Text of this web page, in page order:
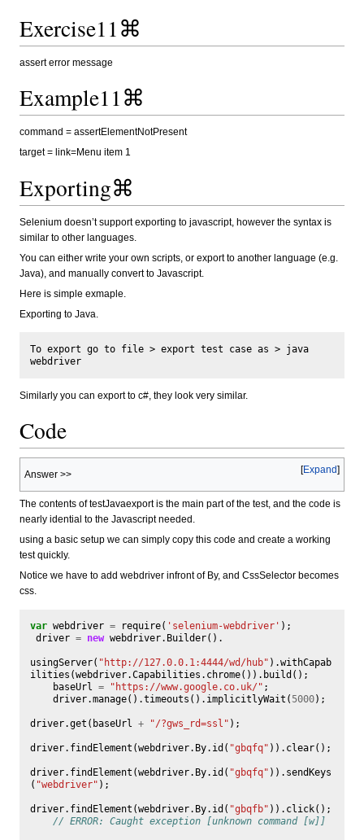
Exercise11⌘
assert error message
Example11⌘
command = assertElementNotPresent
target = link=Menu item 1
Exporting⌘
Selenium doesn’t support exporting to javascript, however the syntax is
similar to other languages.
You can either write your own scripts, or export to another language (e.g.
Java), and manually convert to Javascript.
Here is simple exmaple.
Exporting to Java.
To export go to file > export test case as > java
Similarly you can export to c#, they look very similar.
Code
Expand
Answer >>
The contents of testJavaexport is the main part of the test, and the code is
nearly idential to the Javascript needed.
using a basic setup we can simply copy this code and create a working
test quickly.
Notice we have to add webdriver infront of By, and CssSelector becomes
css.
var webdriver = require( 'selenium-webdriver' );
driver = new webdriver. Builder().
usingServer( "http://127.0.0.1:4444/wd/hub" ).withCapab
ilities (webdriver.Capabilities . chrome()). build ();
baseUrl = "https://www.google.co.uk/" ;
driver.manage().timeouts (). implicitlyWait ( 5000);
driver.get ( baseUrl + "/?gws_rd=ssl" );
driver. findElement (webdriver. By. id ( "gbqfq" )). clear();
driver. findElement (webdriver. By. id ( "gbqfq" )). sendKeys
( "webdriver" );
driver. findElement (webdriver. By. id ( "gbqfb" )). click();
// ERROR: Caught exception [unknown command [w]]